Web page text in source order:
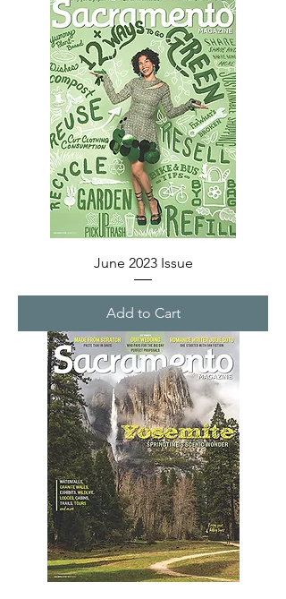
June 2023 Issue
Add to Cart